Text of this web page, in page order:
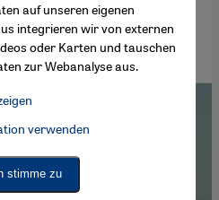
عربي
auf unseren eigenen
integrieren wir von externen
oder Karten und tauschen
zur Webanalyse aus.
Connect, Google Maps Embed,
Connect
verwenden
stimme zu